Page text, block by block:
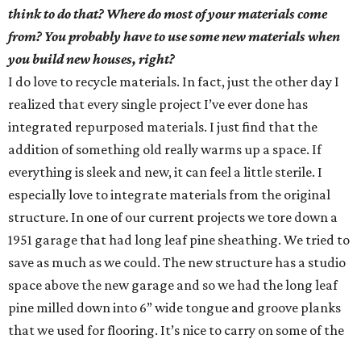
think to do that? Where do most of your materials come
from? You probably have to use some new materials when
you build new houses, right?
I do love to recycle materials. In fact, just the other day I
realized that every single project I’ve ever done has
integrated repurposed materials. I just find that the
addition of something old really warms up a space. If
everything is sleek and new, it can feel a little sterile. I
especially love to integrate materials from the original
structure. In one of our current projects we tore down a
1951 garage that had long leaf pine sheathing. We tried to
save as much as we could. The new structure has a studio
space above the new garage and so we had the long leaf
pine milled down into 6” wide tongue and groove planks
that we used for flooring. It’s nice to carry on some of the